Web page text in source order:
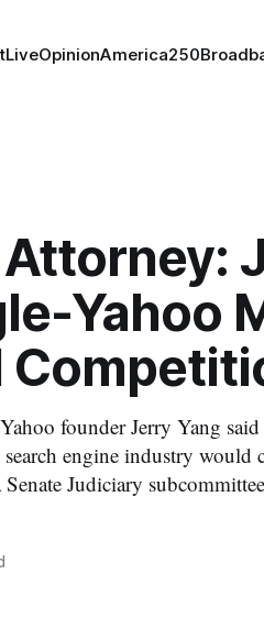
LiveOpinionAmerica250
Yahoo
founder Jerry Yang
engine industry would
Judiciary